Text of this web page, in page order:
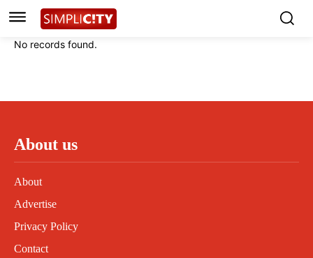
Instagram
Linkedin
Instagram
Linkedin
No records found.
About us
About
Advertise
Privacy Policy
Contact